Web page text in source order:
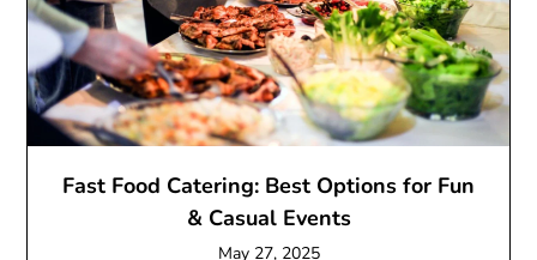
Fast Food Catering: Best Options for Fun
& Casual Events
May 27, 2025